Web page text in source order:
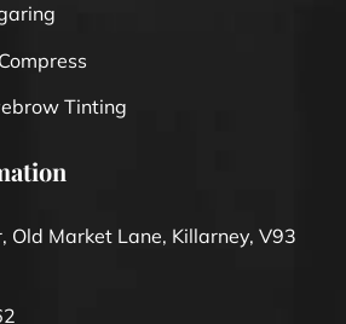
Tinting
Old Market Lane, Killarney, V93